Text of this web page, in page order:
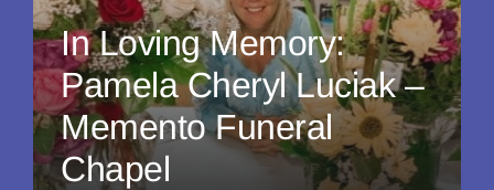
In Loving Memory:
Pamela Cheryl Luciak –
Memento Funeral
Chapel